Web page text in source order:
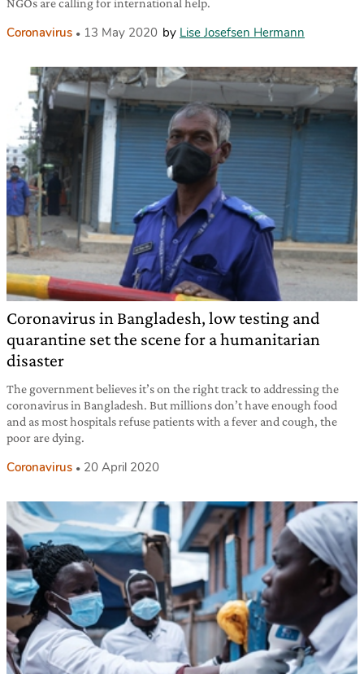
NGOs are calling for international help.
Coronavirus 13 May 2020 by Lise Josefsen Hermann
Coronavirus in Bangladesh, low testing and
quarantine set the scene for a humanitarian
disaster
The government believes it’s on the right track to addressing the
coronavirus in Bangladesh. But millions don’t have enough food
and as most hospitals refuse patients with a fever and cough, the
poor are dying.
Coronavirus 20 April 2020